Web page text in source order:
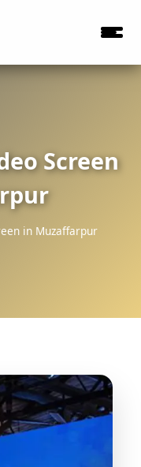
Screen
in Muzaffarpur